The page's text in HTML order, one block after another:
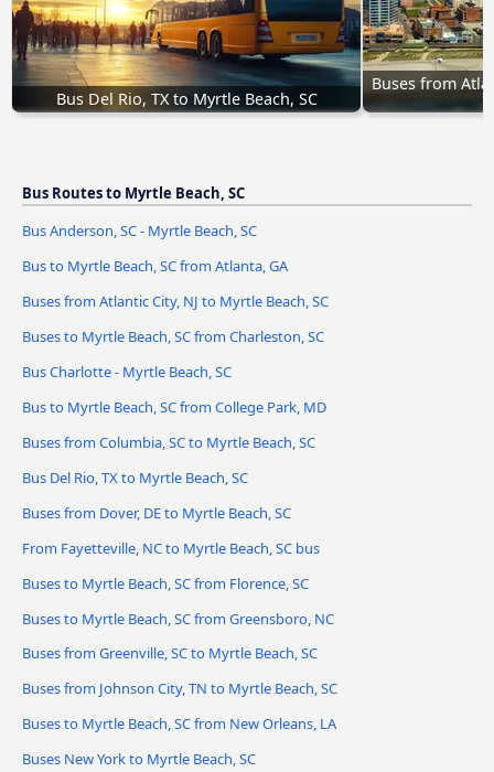
Bus Del Rio, TX to Myrtle Beach, SC
Buses from
Bus Routes to Myrtle Beach, SC
Bus Anderson, SC - Myrtle Beach, SC
Bus to Myrtle Beach, SC from Atlanta, GA
Buses from Atlantic City, NJ to Myrtle Beach, SC
Buses to Myrtle Beach, SC from Charleston, SC
Bus Charlotte - Myrtle Beach, SC
Bus to Myrtle Beach, SC from College Park, MD
Buses from Columbia, SC to Myrtle Beach, SC
Bus Del Rio, TX to Myrtle Beach, SC
Buses from Dover, DE to Myrtle Beach, SC
From Fayetteville, NC to Myrtle Beach, SC bus
Buses to Myrtle Beach, SC from Florence, SC
Buses to Myrtle Beach, SC from Greensboro, NC
Buses from Greenville, SC to Myrtle Beach, SC
Buses from Johnson City, TN to Myrtle Beach, SC
Buses to Myrtle Beach, SC from New Orleans, LA
Buses New York to Myrtle Beach, SC